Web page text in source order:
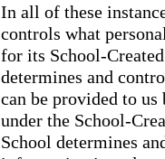
In all of these
controls what
for its School-
determines and
can be provided to us
under the School-
School determines